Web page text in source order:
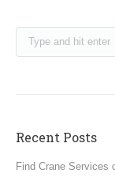
Recent Posts
Find Crane Services